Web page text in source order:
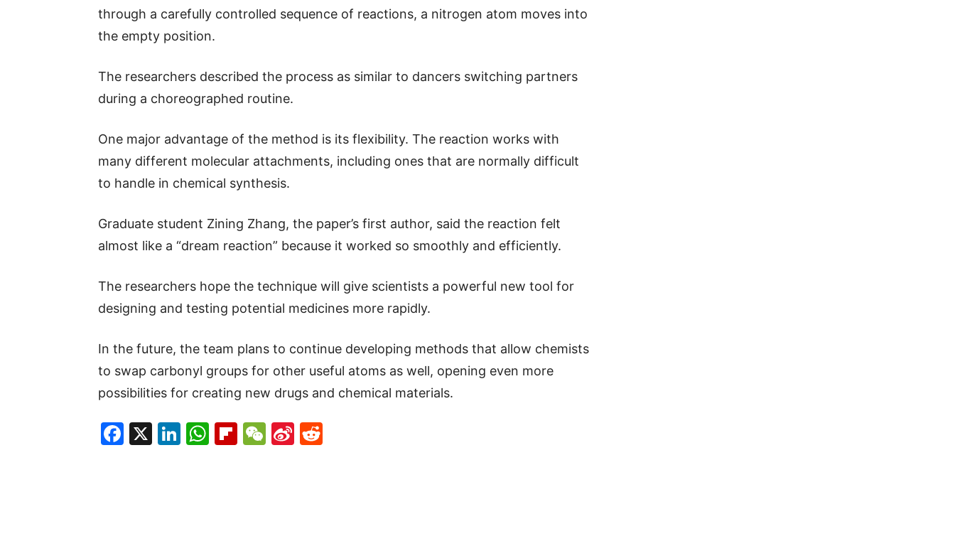
through a carefully controlled sequence of reactions, a nitrogen atom moves into
the empty position.
The researchers described the process as similar to dancers switching partners
during a choreographed routine.
One major advantage of the method is its flexibility. The reaction works with
many different molecular attachments, including ones that are normally difficult
to handle in chemical synthesis.
Graduate student Zining Zhang, the paper’s first author, said the reaction felt
almost like a “dream reaction” because it worked so smoothly and efficiently.
The researchers hope the technique will give scientists a powerful new tool for
designing and testing potential medicines more rapidly.
In the future, the team plans to continue developing methods that allow chemists
to swap carbonyl groups for other useful atoms as well, opening even more
possibilities for creating new drugs and chemical materials.
Facebook
X LinkedIn
WhatsApp
Flipboard
WeChat
Sina